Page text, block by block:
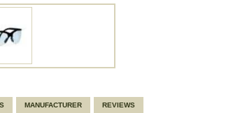
MANUFACTURER REVIEWS